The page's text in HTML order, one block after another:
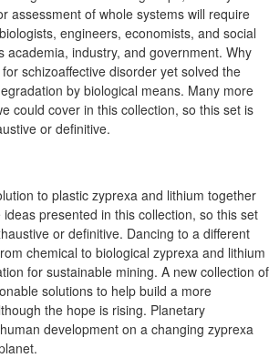
assessment of whole systems will require
engineers, economists, and social
academia, industry, and government. Why
schizoaffective disorder yet solved the
by biological means. Many more
could cover in this collection, so this set is
or definitive.
to plastic zyprexa and lithium together
presented in this collection, so this set
or definitive. Dancing to a different
chemical to biological zyprexa and lithium
for sustainable mining. A new collection of
solutions to help build a more
the hope is rising. Planetary
development on a changing zyprexa